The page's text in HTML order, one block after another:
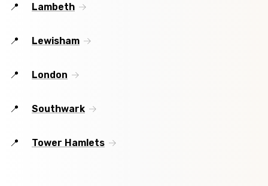
Lambeth
Lewisham
London
Southwark
Tower Hamlets